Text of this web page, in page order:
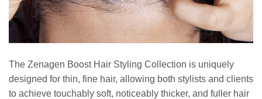
The Zenagen Boost Hair Styling Collection is uniquely
designed for thin, fine hair, allowing both stylists and clients
to achieve touchably soft, noticeably thicker, and fuller hair